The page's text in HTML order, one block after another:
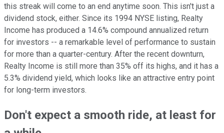
this streak will come to an end anytime soon. This isn't just a
dividend stock, either. Since its 1994 NYSE listing, Realty
Income has produced a 14.6% compound annualized return
for investors -- a remarkable level of performance to sustain
for more than a quarter-century. After the recent downturn,
Realty Income is still more than 35% off its highs, and it has a
5.3% dividend yield, which looks like an attractive entry point
for long-term investors.
Don't expect a smooth ride, at least for